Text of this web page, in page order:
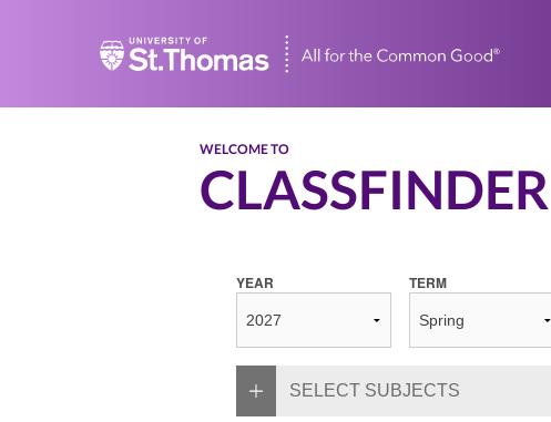
Home
WELCOME TO
CLASSFINDER
YEAR TERM
SELECT SUBJECTS